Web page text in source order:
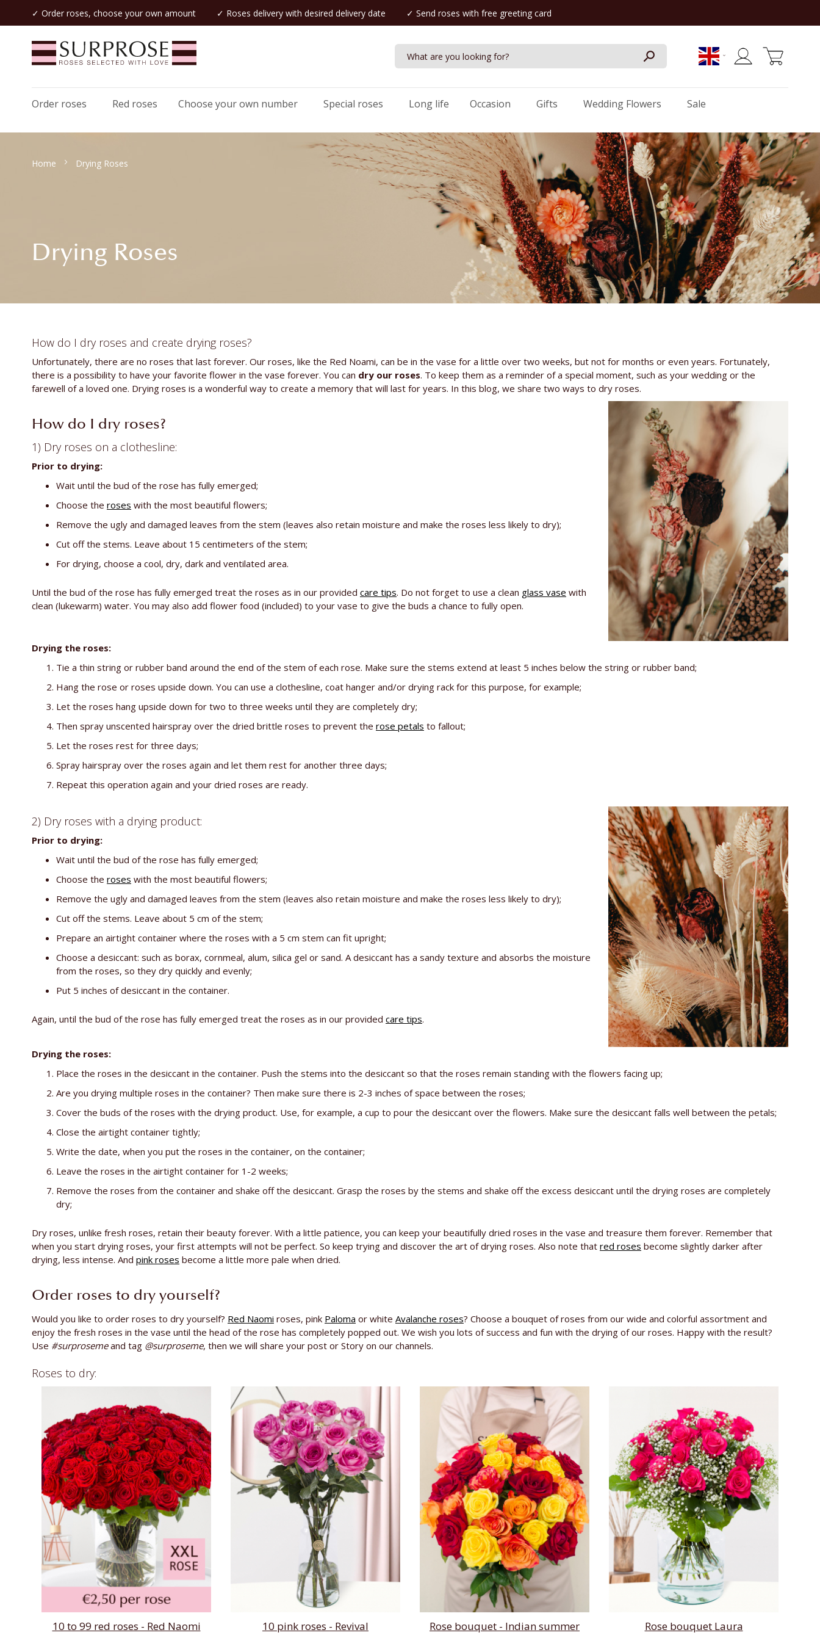
✓ Order roses, choose your own amount ✓ Roses delivery with desired delivery date ✓ Send roses with free greeting card
Order roses Red roses Choose your own number Special roses Long life Occasion Gifts Wedding Flowers Sale
Home Drying Roses
Drying Roses
How do I dry roses and create drying roses?
Unfortunately, there are no roses that last forever. Our roses, like the Red Noami, can be in the vase for a little over two weeks, but not for months or even years. Fortunately,
there is a possibility to have your favorite flower in the vase forever. You can dry our roses. To keep them as a reminder of a special moment, such as your wedding or the
farewell of a loved one. Drying roses is a wonderful way to create a memory that will last for years. In this blog, we share two ways to dry roses.
How do I dry roses?
1) Dry roses on a clothesline:
Prior to drying:
Wait until the bud of the rose has fully emerged;
Choose the roses with the most beautiful flowers;
Remove the ugly and damaged leaves from the stem (leaves also retain moisture and make the roses less likely to dry);
Cut off the stems. Leave about 15 centimeters of the stem;
For drying, choose a cool, dry, dark and ventilated area.
Until the bud of the rose has fully emerged treat the roses as in our provided care tips. Do not forget to use a clean glass vase with
clean (lukewarm) water. You may also add flower food (included) to your vase to give the buds a chance to fully open.
Drying the roses:
Tie a thin string or rubber band around the end of the stem of each rose. Make sure the stems extend at least 5 inches below the string or rubber band;
Hang the rose or roses upside down. You can use a clothesline, coat hanger and/or drying rack for this purpose, for example;
Let the roses hang upside down for two to three weeks until they are completely dry;
Then spray unscented hairspray over the dried brittle roses to prevent the rose petals to fallout;
Let the roses rest for three days;
Spray hairspray over the roses again and let them rest for another three days;
Repeat this operation again and your dried roses are ready.
2) Dry roses with a drying product:
Prior to drying:
Wait until the bud of the rose has fully emerged;
Choose the roses with the most beautiful flowers;
Remove the ugly and damaged leaves from the stem (leaves also retain moisture and make the roses less likely to dry);
Cut off the stems. Leave about 5 cm of the stem;
Prepare an airtight container where the roses with a 5 cm stem can fit upright;
Choose a desiccant: such as borax, cornmeal, alum, silica gel or sand. A desiccant has a sandy texture and absorbs the moisture
from the roses, so they dry quickly and evenly;
Put 5 inches of desiccant in the container.
Again, until the bud of the rose has fully emerged treat the roses as in our provided care tips.
Drying the roses:
Place the roses in the desiccant in the container. Push the stems into the desiccant so that the roses remain standing with the flowers facing up;
Are you drying multiple roses in the container? Then make sure there is 2-3 inches of space between the roses;
Cover the buds of the roses with the drying product. Use, for example, a cup to pour the desiccant over the flowers. Make sure the desiccant falls well between the petals;
Close the airtight container tightly;
Write the date, when you put the roses in the container, on the container;
Leave the roses in the airtight container for 1-2 weeks;
Remove the roses from the container and shake off the desiccant. Grasp the roses by the stems and shake off the excess desiccant until the drying roses are completely
dry;
Dry roses, unlike fresh roses, retain their beauty forever. With a little patience, you can keep your beautifully dried roses in the vase and treasure them forever. Remember that
when you start drying roses, your first attempts will not be perfect. So keep trying and discover the art of drying roses. Also note that red roses become slightly darker after
drying, less intense. And pink roses become a little more pale when dried.
Order roses to dry yourself?
Would you like to order roses to dry yourself? Red Naomi roses, pink Paloma or white Avalanche roses? Choose a bouquet of roses from our wide and colorful assortment and
enjoy the fresh roses in the vase until the head of the rose has completely popped out. We wish you lots of success and fun with the drying of our roses. Happy with the result?
Use #surprosemeand tag @surproseme, then we will share your post or Story on our channels.
Roses to dry:
10 to 99 red roses - Red Naomi 10 pink roses - Revival Rose bouquet - Indian summer Rose bouquet Laura